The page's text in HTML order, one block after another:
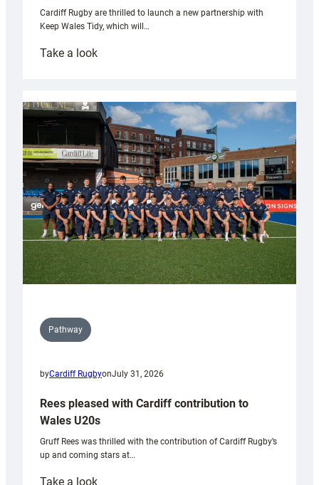
Cardiff Rugby are thrilled to launch a new partnership with
Keep Wales Tidy, which will…
Take a look:
partnership
with
Keep
Wales
Tidy
Pathway
byCardiff RugbyonJuly 31, 2026
Rees pleased with Cardiff contribution to
Wales U20s
Gruff Rees was thrilled with the contribution of Cardiff Rugby’s
up and coming stars at…
Take a look: